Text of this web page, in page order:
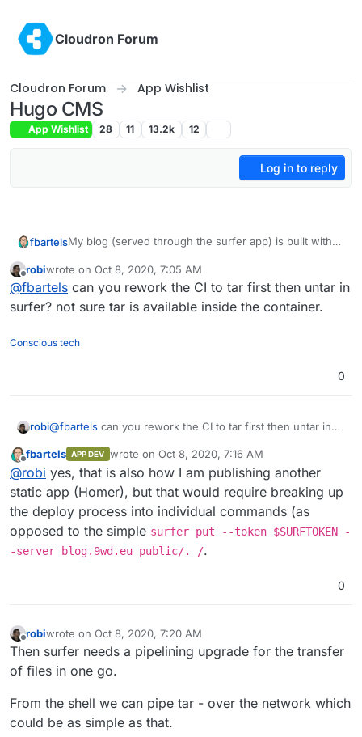
Cloudron Forum
Cloudron Forum App Wishlist
Hugo CMS
App Wishlist 28 11 13.2k 12
Log in to reply
fbartelsMy blog (served through the surfer app) is built with
pages app, but for me it was a bit strange that I then
would also need to store the source repo for the
homepage inside of the app (I already have Gitea for
I have now setup a ci flow with Drone (managing app
running on Cloudron as well, agents running
elsewhere). Only downside is that the surfer cli is
Offline
robiwrote on Oct 8, 2020, 7:05 AM
last edited by
@fbartels can you rework the CI to tar first then untar in
surfer? not sure tar is available inside the container.
Conscious tech
0
robi@fbartels can you rework the CI to tar first then untar in
Offline
fbartels APP DEV wrote on Oct 8, 2020, 7:16 AM
last edited by
@robi yes, that is also how I am publishing another
static app (Homer), but that would require breaking up
the deploy process into individual commands (as
opposed to the simple surfer put --token $SURFTOKEN -
-server blog.9wd.eu public/. /.
0
robiwrote on Oct 8, 2020, 7:20 AM
last edited by
Then surfer needs a pipelining upgrade for the transfer
of files in one go.
From the shell we can pipe tar - over the network which
could be as simple as that.